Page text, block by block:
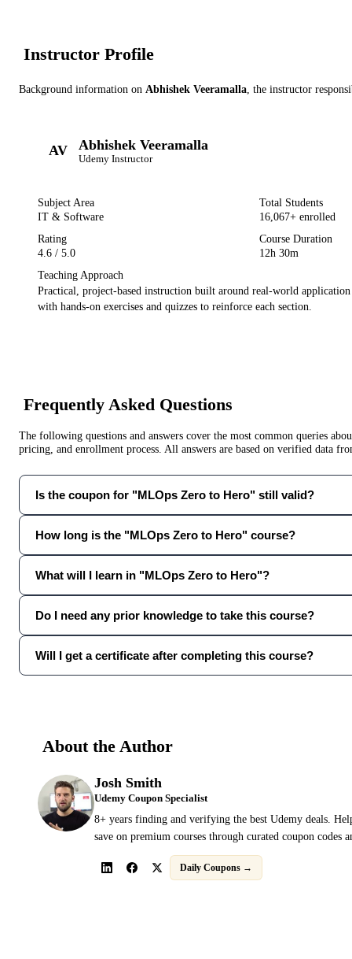
Instructor Profile
Background information on Abhishek Veeramalla , the instructor
AV Abhishek Veeramalla
Udemy Instructor
Subject Area
IT & Software
Total Students
16,067+ enrolled
Rating
4.6 / 5.0
Course Duration
12h 30m
Teaching Approach
Practical, project-based instruction built around real-world
with hands-on exercises and quizzes to reinforce each section.
Frequently Asked Questions
The following questions and answers cover the most common queries
pricing, and enrollment process. All answers are based on verified data
Is the coupon for "MLOps Zero to Hero" still valid?
How long is the "MLOps Zero to Hero" course?
What will I learn in "MLOps Zero to Hero"?
Do I need any prior knowledge to take this course?
Will I get a certificate after completing this course?
About the Author
Josh Smith
Udemy Coupon Specialist
8+ years finding and verifying the best Udemy deals.
save on premium courses through curated coupon codes
Daily Coupons →